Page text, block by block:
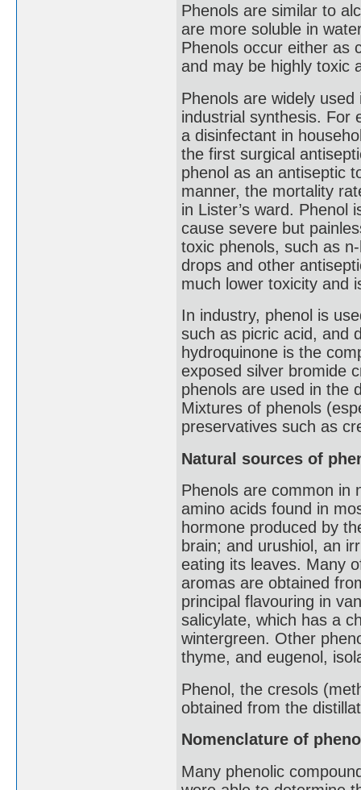
Phenols are similar to
are more soluble in
Phenols occur either as
and may be highly toxic
Phenols are widely
industrial synthesis. For
a disinfectant in
the first surgical
phenol as an antiseptic
manner, the mortality
in Lister’s ward. Phenol
cause severe but
toxic phenols, such as
drops and other
much lower toxicity and
In industry, phenol is
such as picric acid, and
hydroquinone is the
exposed silver bromide
phenols are used in the
Mixtures of phenols
preservatives such as
Natural sources of
Phenols are common in
amino acids found in
hormone produced by
brain; and urushiol, an
eating its leaves. Many
aromas are obtained
principal flavouring in
salicylate, which has a
wintergreen. Other
thyme, and eugenol,
Phenol, the cresols
obtained from the
Nomenclature of
Many phenolic